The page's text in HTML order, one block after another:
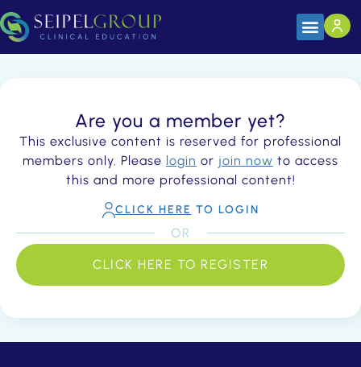
Are you a member yet?
This exclusive content is reserved for professional
members only. Please login or join now to access
this and more professional content!
CLICK HERE TO LOGIN
OR
CLICK HERE TO REGISTER